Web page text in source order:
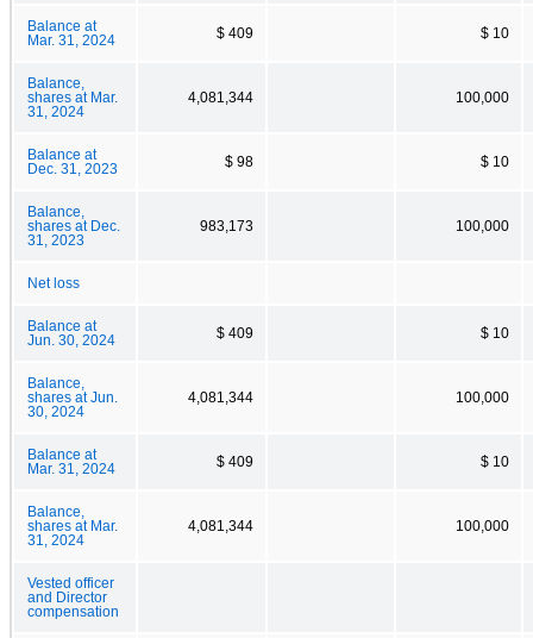
Balance at
Mar. 31, 2024
$ 409 $ 10
Balance,
shares at Mar.
31, 2024
4,081,344 100,000
Balance at
Dec. 31, 2023
$ 98 $ 10
Balance,
shares at Dec.
31, 2023
983,173 100,000
Net loss
Balance at
Jun. 30, 2024
$ 409 $ 10
Balance,
shares at Jun.
30, 2024
4,081,344 100,000
Balance at
Mar. 31, 2024
$ 409 $ 10
Balance,
shares at Mar.
31, 2024
4,081,344 100,000
Vested officer
and Director
compensation